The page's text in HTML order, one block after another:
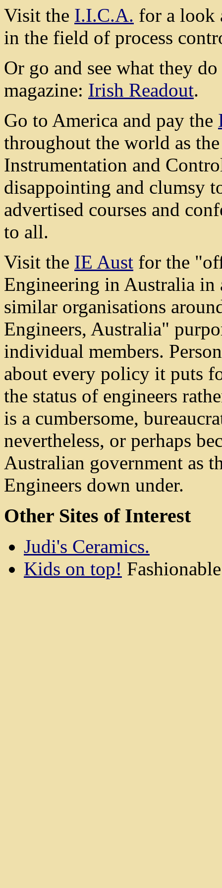
Visit the I.I.C.A. for a look
in the field of process
Or go and see what they
magazine: Irish Readout.
Go to America and pay the
throughout the world as
Instrumentation and
disappointing and clumsy
advertised courses and
to all.
Visit the IE Aust for the
Engineering in Australia
similar organisations
Engineers, Australia"
individual members.
about every policy it puts
the status of engineers
is a cumbersome,
nevertheless, or perhaps
Australian government as
Engineers down under.
Other Sites of Interest
Judi's Ceramics.
Kids on top!